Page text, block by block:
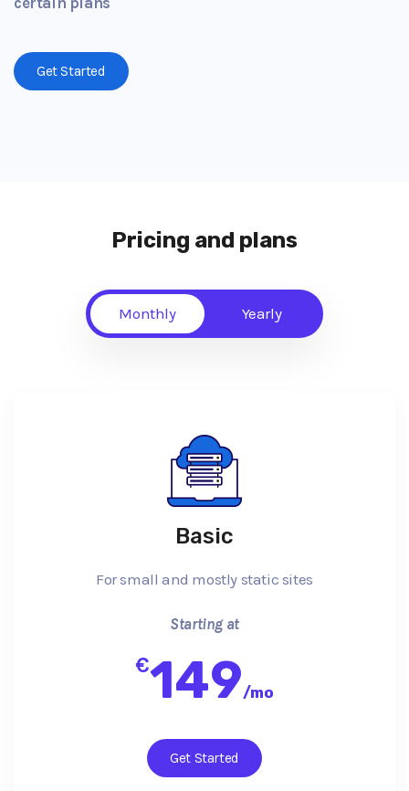
Get Started
Pricing and plans
Monthly Yearly
Basic
For small and mostly static sites
Starting at
€149/mo
Get Started